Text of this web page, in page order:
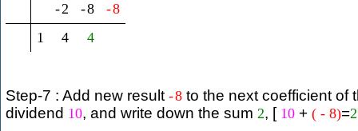
-2 -8 -8
1
4 4
Step-7 : Add new result -8to the next coefficient of
dividend 10, and write down the sum 2, [ 10 + ( - 8)=2